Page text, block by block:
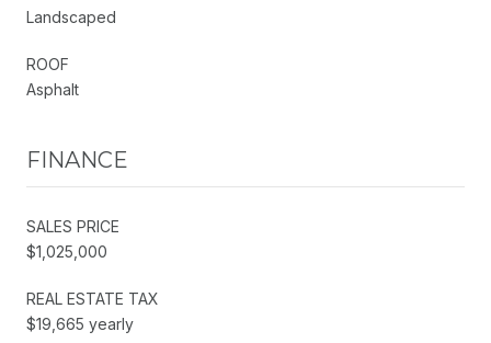
Landscaped
ROOF
Asphalt
FINANCE
SALES PRICE
$1,025,000
REAL ESTATE TAX
$19,665 yearly